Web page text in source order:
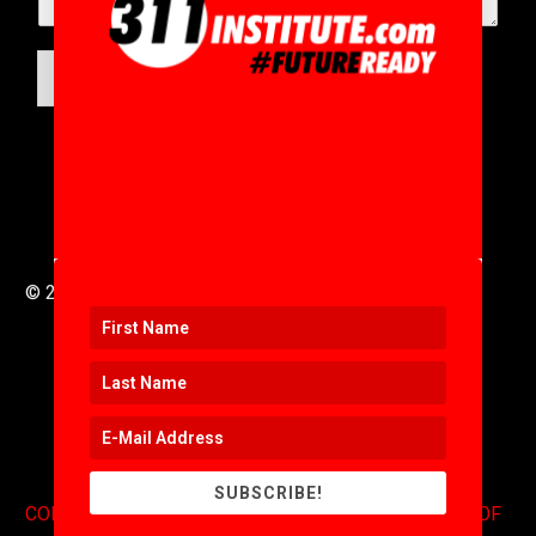
© 2016 to 2025 .
CONTACT.COPYRIGHT.EXPONENTS BLOG.TERMS OF
SUBSCRIBE!